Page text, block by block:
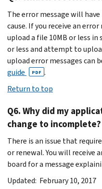
The error message will
cause. If you receive an
upload a file 10MB or less in
or less and attempt to
upload error messages can
guide
PDF .
Return to top
Q6. Why did my
change to incomplete?
There is an issue that
or renewal. You will receive
board for a message
Updated: February 10, 2017